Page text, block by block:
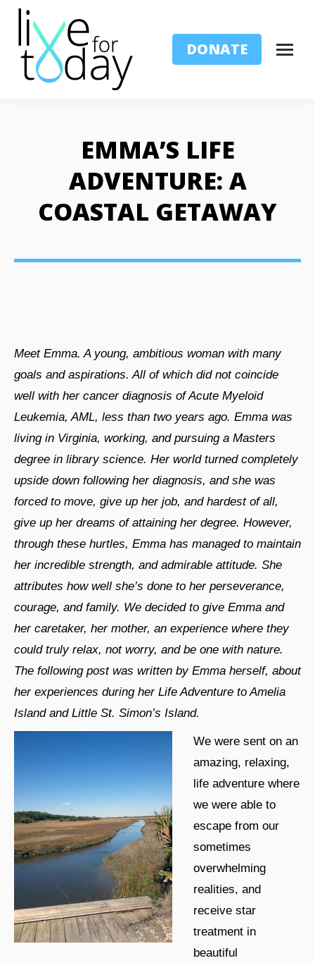
DONATE
EMMA’S LIFE
ADVENTURE: A
COASTAL GETAWAY
Meet Emma. A young, ambitious woman with many
goals and aspirations. All of which did not coincide
well with her cancer diagnosis of Acute Myeloid
Leukemia, AML, less than two years ago. Emma was
living in Virginia, working, and pursuing a Masters
degree in library science. Her world turned completely
upside down following her diagnosis, and she was
forced to move, give up her job, and hardest of all,
give up her dreams of attaining her degree. However,
through these hurtles, Emma has managed to maintain
her incredible strength, and admirable attitude. She
attributes how well she’s done to her perseverance,
courage, and family. We decided to give Emma and
her caretaker, her mother, an experience where they
could truly relax, not worry, and be one with nature.
The following post was written by Emma herself, about
her experiences during her Life Adventure to Amelia
Island and Little St. Simon’s Island.
We were sent on an
amazing, relaxing,
life adventure where
we were able to
escape from our
sometimes
overwhelming
realities, and
receive star
treatment in
beautiful